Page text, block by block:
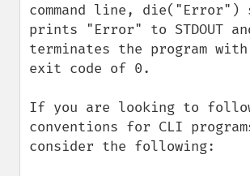
command line, die("Error")
prints "Error" to STDOUT
terminates the program
exit code of 0.
If you are looking to
conventions for CLI
consider the following: